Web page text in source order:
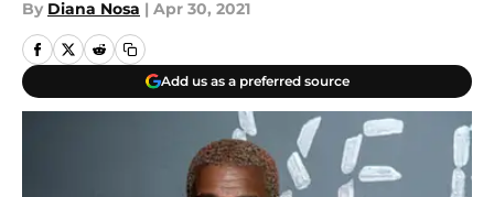
By Diana Nosa | Apr 30, 2021
Add us as a preferred source